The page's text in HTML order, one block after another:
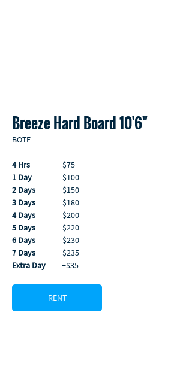
Breeze Hard Board 10'6"
BOTE
4 Hrs $75
1 Day $100
2 Days $150
3 Days $180
4 Days $200
5 Days $220
6 Days $230
7 Days $235
Extra Day +$35
RENT